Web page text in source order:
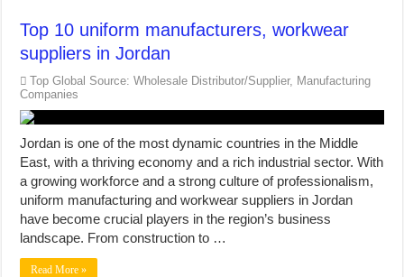
Top 10 uniform manufacturers, workwear
suppliers in Jordan
Top Global Source: Wholesale Distributor/Supplier, Manufacturing
Companies
Jordan is one of the most dynamic countries in the Middle
East, with a thriving economy and a rich industrial sector. With
a growing workforce and a strong culture of professionalism,
uniform manufacturing and workwear suppliers in Jordan
have become crucial players in the region’s business
landscape. From construction to …
Read More »